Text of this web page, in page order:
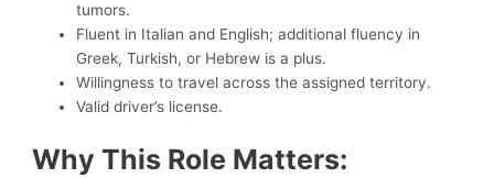
tumors.
Fluent in Italian and English; additional fluency in
Greek, Turkish, or Hebrew is a plus.
Willingness to travel across the assigned territory.
Valid driver’s license.
Why This Role Matters: